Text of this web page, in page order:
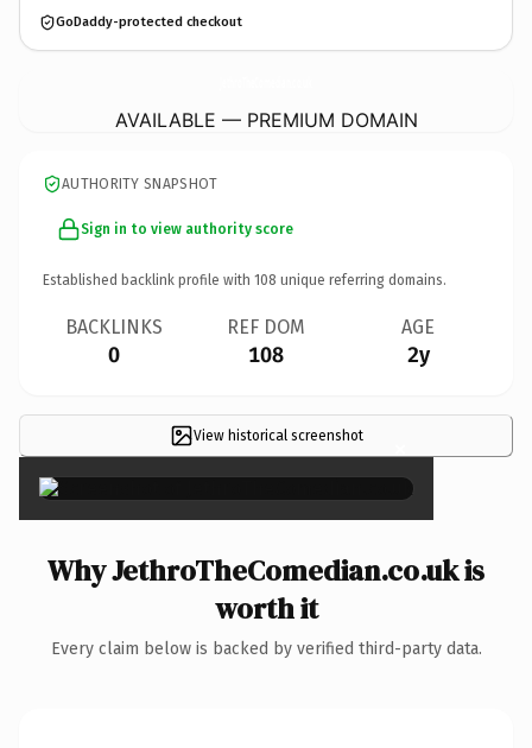
GoDaddy-protected checkout
AVAILABLE — PREMIUM DOMAIN
AUTHORITY SNAPSHOT
Sign in to view authority score
Established backlink profile with 108 unique referring domains.
BACKLINKS
0
REF DOM
108
AGE
2y
View historical screenshot ×
Why JethroTheComedian.co.uk is
worth it
Every claim below is backed by verified third-party data.